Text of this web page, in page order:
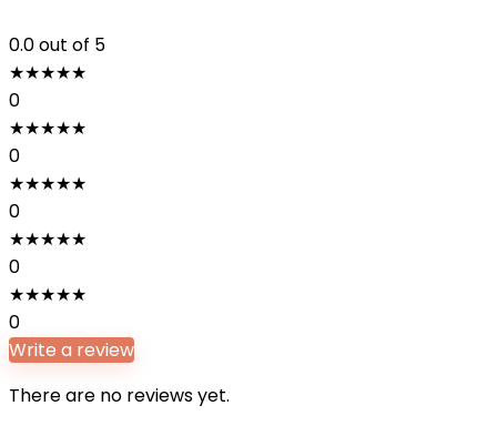
0.0out of 5
★★★★★
0
★★★★★
0
★★★★★
0
★★★★★
0
★★★★★
0
Write a review
There are no reviews yet.